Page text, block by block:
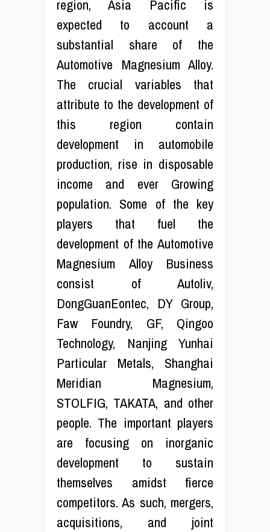
region, Asia Pacific is
expected to account a
substantial share of the
Automotive Magnesium Alloy.
The crucial variables that
attribute to the development of
this region contain
development in automobile
production, rise in disposable
income and ever Growing
population. Some of the key
players that fuel the
development of the Automotive
Magnesium Alloy Business
consist of Autoliv,
DongGuanEontec, DY Group,
Faw Foundry, GF, Qingoo
Technology, Nanjing Yunhai
Particular Metals, Shanghai
Meridian Magnesium,
STOLFIG, TAKATA, and other
people. The important players
are focusing on inorganic
development to sustain
themselves amidst fierce
competitors. As such, mergers,
acquisitions, and joint